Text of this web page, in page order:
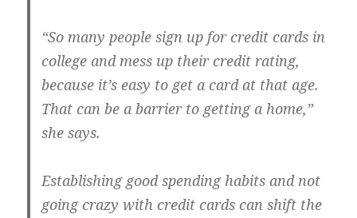
“So many people sign up for credit cards in
college and mess up their credit rating,
because it’s easy to get a card at that age.
That can be a barrier to getting a home,”
she says.
Establishing good spending habits and not
going crazy with credit cards can shift the